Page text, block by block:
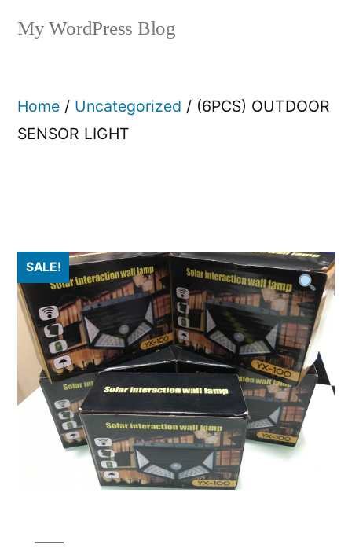
My WordPress Blog
Home / Uncategorized / (6PCS) OUTDOOR
SENSOR LIGHT
SALE!